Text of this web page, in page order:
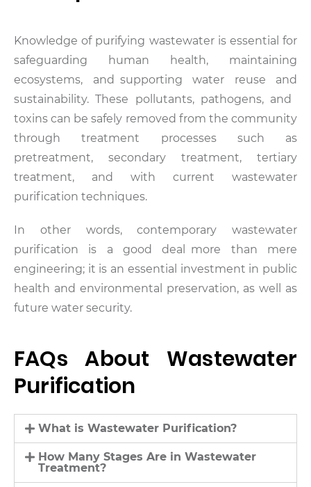
Knowledge of purifying wastewater is essential for
safeguarding human health, maintaining
ecosystems, and supporting water reuse and
sustainability. These pollutants, pathogens, and
toxins can be safely removed from the community
through treatment processes such as
pretreatment, secondary treatment, tertiary
treatment, and with current wastewater
purification techniques.
In other words, contemporary wastewater
purification is a good deal more than mere
engineering; it is an essential investment in public
health and environmental preservation, as well as
future water security.
FAQs About Wastewater
Purification
What is Wastewater Purification?
How Many Stages Are in Wastewater
Treatment?